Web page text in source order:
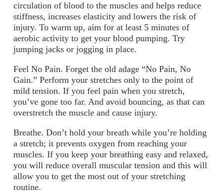
circulation of blood to the muscles and helps reduce
stiffness, increases elasticity and lowers the risk of
injury. To warm up, aim for at least 5 minutes of
aerobic activity to get your blood pumping. Try
jumping jacks or jogging in place.
Feel No Pain. Forget the old adage “No Pain, No
Gain.” Perform your stretches only to the point of
mild tension. If you feel pain when you stretch,
you’ve gone too far. And avoid bouncing, as that can
overstretch the muscle and cause injury.
Breathe. Don’t hold your breath while you’re holding
a stretch; it prevents oxygen from reaching your
muscles. If you keep your breathing easy and relaxed,
you will reduce overall muscular tension and this will
allow you to get the most out of your stretching
routine.